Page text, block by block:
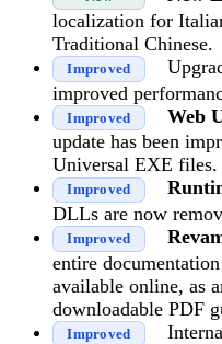
localization for
Traditional Chinese.
Improved
improved
Improved Web
update has been
Universal EXE files.
Improved
DLLs are now
Improved
entire
available online, as
downloadable PDF
Improved